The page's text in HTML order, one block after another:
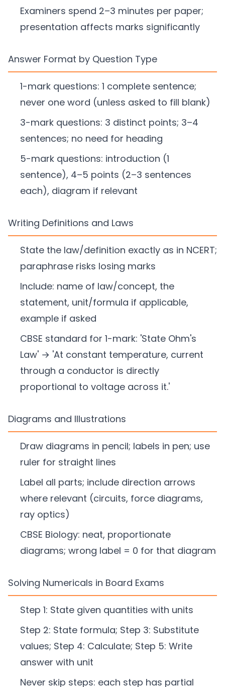
Examiners spend 2–3 minutes per paper;
presentation affects marks significantly
Answer Format by Question Type
1-mark questions: 1 complete sentence;
never one word (unless asked to fill blank)
3-mark questions: 3 distinct points; 3–4
sentences; no need for heading
5-mark questions: introduction (1
sentence), 4–5 points (2–3 sentences
each), diagram if relevant
Writing Definitions and Laws
State the law/definition exactly as in NCERT;
paraphrase risks losing marks
Include: name of law/concept, the
statement, unit/formula if applicable,
example if asked
CBSE standard for 1-mark: 'State Ohm's
Law' → 'At constant temperature, current
through a conductor is directly
proportional to voltage across it.'
Diagrams and Illustrations
Draw diagrams in pencil; labels in pen; use
ruler for straight lines
Label all parts; include direction arrows
where relevant (circuits, force diagrams,
ray optics)
CBSE Biology: neat, proportionate
diagrams; wrong label = 0 for that diagram
Solving Numericals in Board Exams
Step 1: State given quantities with units
Step 2: State formula; Step 3: Substitute
values; Step 4: Calculate; Step 5: Write
answer with unit
Never skip steps: each step has partial